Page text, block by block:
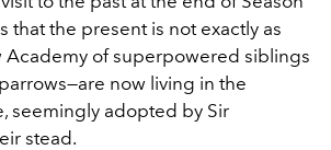
that the present is not exactly as
Academy of superpowered siblings
now living in the
seemingly adopted by Sir
stead.